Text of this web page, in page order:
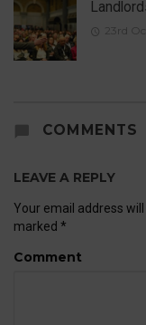
23rd
COMMENTS
LEAVE A REPLY
Your email address will
marked *
Comment